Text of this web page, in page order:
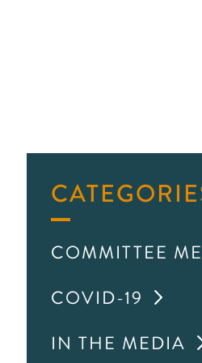
COMMITTEE
COMMITTEE
COVID-19
IN THE MEDIA